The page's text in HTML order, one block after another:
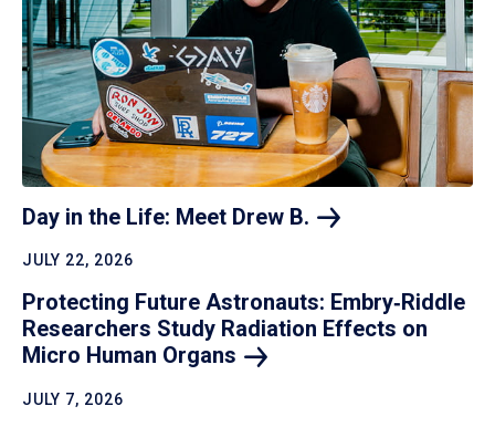
Day in the Life: Meet Drew B.
JULY 22, 2026
Protecting Future Astronauts: Embry‑Riddle
Researchers Study Radiation Effects on
Micro Human Organs
JULY 7, 2026